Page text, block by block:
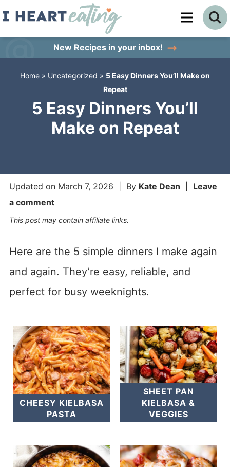
Skip
content
primary
New Recipes in your inbox!
Home » Uncategorized » 5 Easy Dinners You’ll Make on
Repeat
5 Easy Dinners You’ll
Make on Repeat
Updated on March 7, 2026 | By Kate Dean
Leave
a comment
This post may contain affiliate links.
Here are the 5 simple dinners I make again
and again. They’re easy, reliable, and
perfect for busy weeknights.
CHEESY KIELBASA
PASTA
SHEET PAN
KIELBASA &
VEGGIES